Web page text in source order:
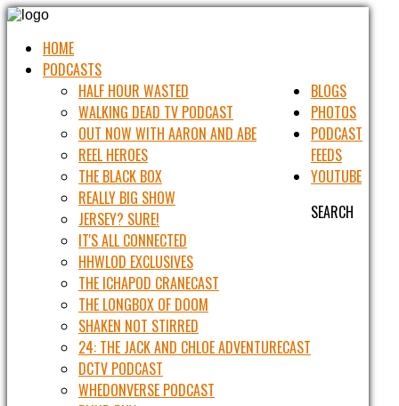
HOME
PODCASTS
HALF HOUR WASTED
WALKING DEAD TV PODCAST
OUT NOW WITH AARON AND ABE
REEL HEROES
THE BLACK BOX
REALLY BIG SHOW
JERSEY? SURE!
IT'S ALL CONNECTED
HHWLOD EXCLUSIVES
THE ICHAPOD CRANECAST
THE LONGBOX OF DOOM
SHAKEN NOT STIRRED
24: THE JACK AND CHLOE ADVENTURECAST
DCTV PODCAST
WHEDONVERSE PODCAST
BLOGS
PHOTOS
PODCAST
FEEDS
YOUTUBE
SEARCH